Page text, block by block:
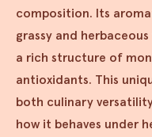
composition. Its
grassy and
a rich structure of
antioxidants. This
both culinary
how it behaves under